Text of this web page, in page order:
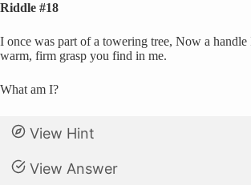
Riddle #18
I once was part of a towering tree, Now a handle
warm, firm grasp you find in me.
What am I?
View Hint
View Answer